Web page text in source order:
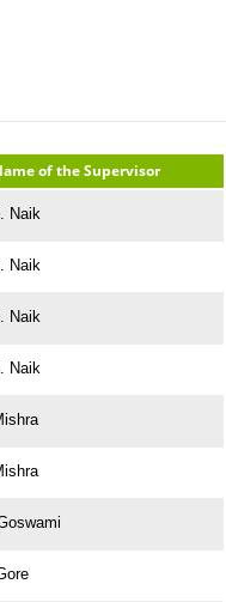
of the Supervisor
Naik
Naik
Naik
Naik